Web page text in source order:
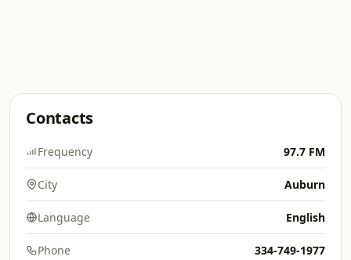
Contacts
Frequency 97.7 FM
City Auburn
Language English
Phone 334-749-1977